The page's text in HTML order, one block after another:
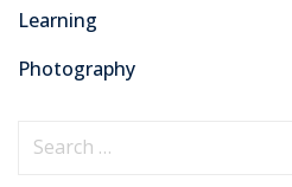
Learning
Photography